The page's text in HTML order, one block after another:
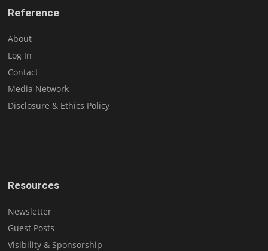
Reference
About
Log In
Contact
Media Network
Disclosure & Ethics Policy
Resources
Newsletter
Guest Posts
Visibility & Sponsorship